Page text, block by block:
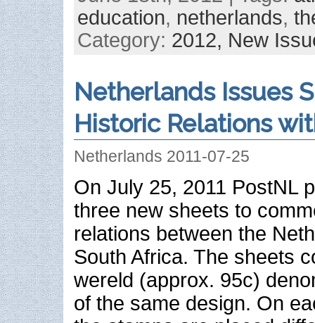
education, netherlands,
Category: 2012, New
Netherlands Issues
Historic Relations
Netherlands 2011-07-25
On July 25, 2011 PostNL
three new sheets to
relations between the
South Africa. The sheets
wereld (approx. 95c)
of the same design. On